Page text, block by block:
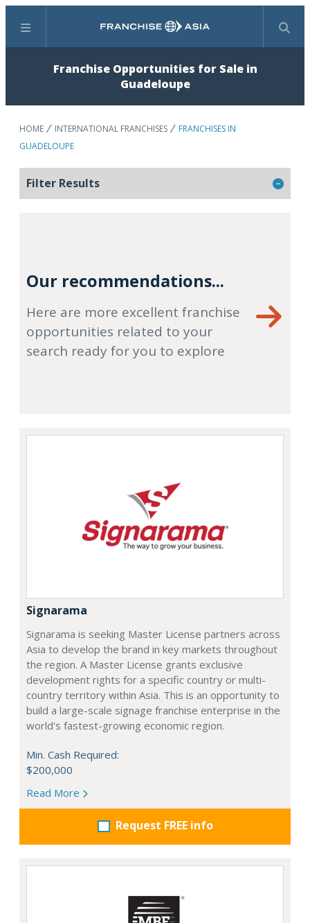
Menu Search
Franchise Opportunities for Sale in
Guadeloupe
HOME INTERNATIONAL FRANCHISES
FRANCHISES IN
GUADELOUPE
Filter Results
Our recommendations...
Here are more excellent franchise
opportunities related to your
search ready for you to explore
Signarama
Signarama is seeking Master License partners across
Asia to develop the brand in key markets throughout
the region. A Master License grants exclusive
development rights for a specific country or multi-
country territory within Asia. This is an opportunity to
build a large-scale signage franchise enterprise in the
world's fastest-growing economic region.
Min. Cash Required:
$200,000
Read More
Request FREE info